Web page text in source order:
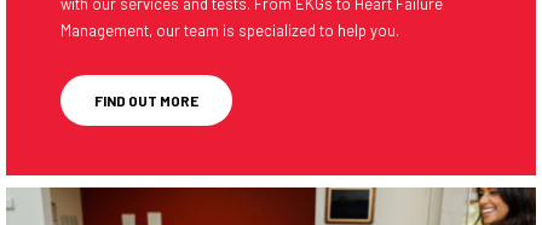
Management, our team is specialized to help you.
FIND OUT MORE